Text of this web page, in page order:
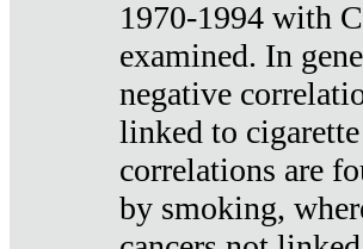
1970-1994 with
examined. In
negative
linked to
correlations are
by smoking,